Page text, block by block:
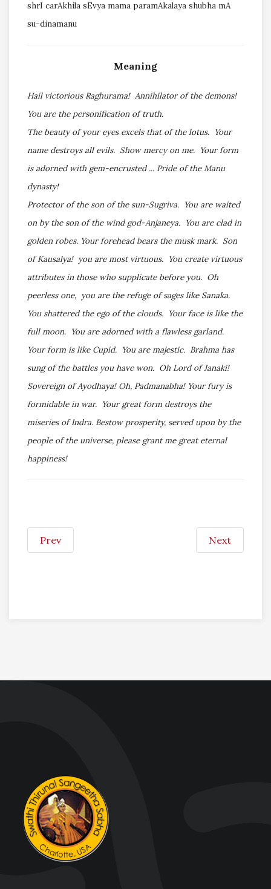
shrI carAkhila sEvya mama paramAkalaya shubha mA
su-dinamanu
Meaning
Hail victorious Raghurama! Annihilator of the demons!
You are the personification of truth.
The beauty of your eyes excels that of the lotus. Your
name destroys all evils. Show mercy on me. Your form
is adorned with gem-encrusted ... Pride of the Manu
dynasty!
Protector of the son of the sun-Sugriva. You are waited
on by the son of the wind god-Anjaneya. You are clad in
golden robes. Your forehead bears the musk mark. Son
of Kausalya! you are most virtuous. You create virtuous
attributes in those who supplicate before you. Oh
peerless one, you are the refuge of sages like Sanaka.
You shattered the ego of the clouds. Your face is like the
full moon. You are adorned with a flawless garland.
Your form is like Cupid. You are majestic. Brahma has
sung of the battles you have won. Oh Lord of Janaki!
Sovereign of Ayodhaya! Oh, Padmanabha! Your fury is
formidable in war. Your great form destroys the
miseries of Indra. Bestow prosperity, served upon by the
people of the universe, please grant me great eternal
happiness!
Prev Next